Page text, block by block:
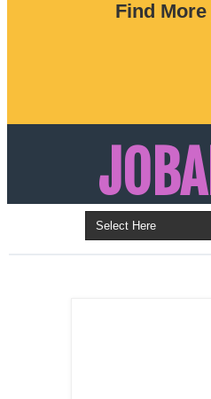
Find
Updates on Walk in
Kuwait, Oman, UAE,